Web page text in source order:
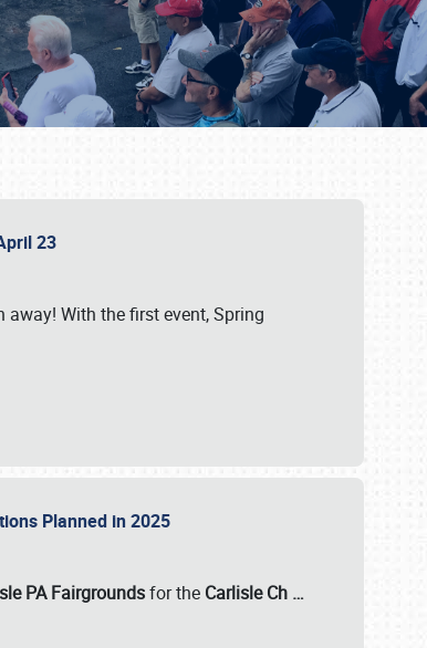
23
With the first event, Spring
Planned in 2025
PA Fairgroundsfor the Carlisle Ch …